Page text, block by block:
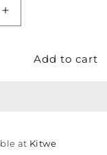
Increase
quantity
FLOTEKAdd to cart
at Kitwe